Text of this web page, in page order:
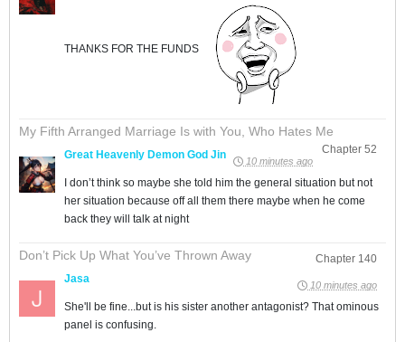
THANKS FOR THE FUNDS
My Fifth Arranged Marriage Is with You, Who Hates Me
Chapter 52
Great Heavenly Demon God Jin 10 minutes ago
I don’t think so maybe she told him the general situation but not
her situation because off all them there maybe when he come
back they will talk at night
Don’t Pick Up What You’ve Thrown Away
Chapter 140
Jasa
10 minutes ago
She'll be fine...but is his sister another antagonist? That ominous
panel is confusing.